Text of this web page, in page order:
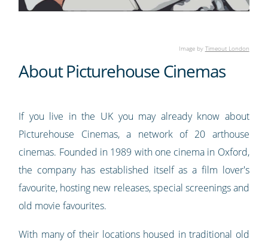
Image by Timeout London
About Picturehouse Cinemas
If you live in the UK you may already know about
Picturehouse Cinemas, a network of 20 arthouse
cinemas. Founded in 1989 with one cinema in Oxford,
the company has established itself as a film lover's
favourite, hosting new releases, special screenings and
old movie favourites.
With many of their locations housed in traditional old